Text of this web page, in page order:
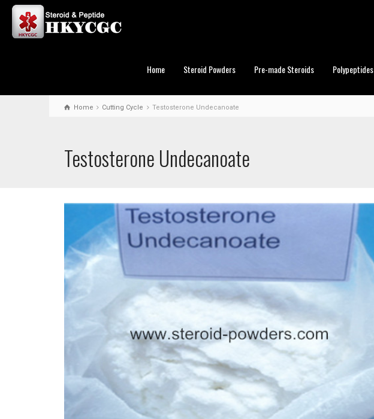
Home Steroid Powders Pre-made Steroids Polypeptides
Home Cutting Cycle Testosterone Undecanoate
Testosterone Undecanoate